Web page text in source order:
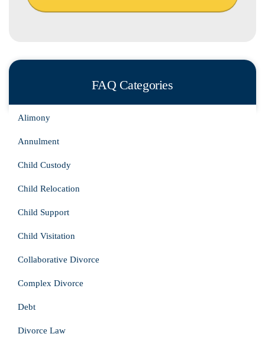
FAQ Categories
Alimony
Annulment
Child Custody
Child Relocation
Child Support
Child Visitation
Collaborative Divorce
Complex Divorce
Debt
Divorce Law